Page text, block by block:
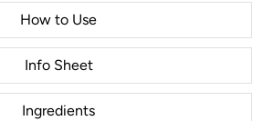
How to Use
Info Sheet
Ingredients